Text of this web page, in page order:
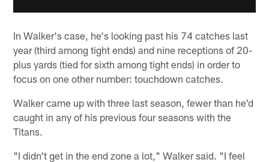
In Walker's case, he's looking past his 74 catches last
year (third among tight ends) and nine receptions of 20-
plus yards (tied for sixth among tight ends) in order to
focus on one other number: touchdown catches.
Walker came up with three last season, fewer than he'd
caught in any of his previous four seasons with the
Titans.
"I didn't get in the end zone a lot," Walker said. "I feel